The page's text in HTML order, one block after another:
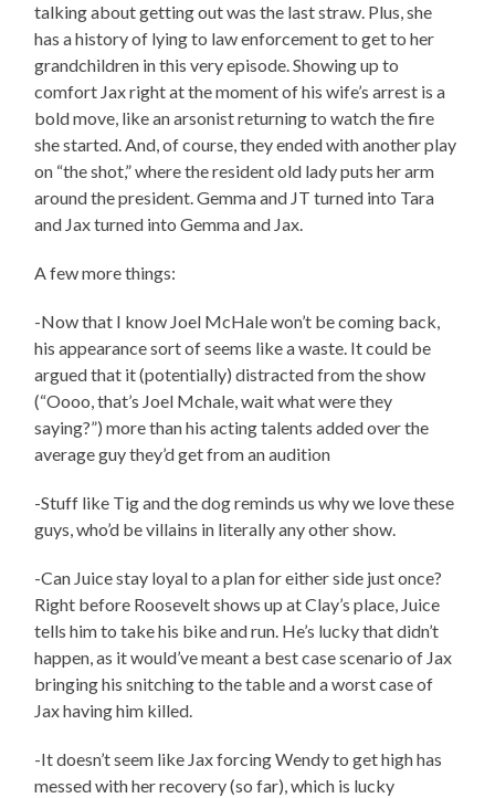
talking about getting out was the last straw. Plus, she
has a history of lying to law enforcement to get to her
grandchildren in this very episode. Showing up to
comfort Jax right at the moment of his wife’s arrest is a
bold move, like an arsonist returning to watch the fire
she started. And, of course, they ended with another play
on “the shot,” where the resident old lady puts her arm
around the president. Gemma and JT turned into Tara
and Jax turned into Gemma and Jax.
A few more things:
-Now that I know Joel McHale won’t be coming back,
his appearance sort of seems like a waste. It could be
argued that it (potentially) distracted from the show
(“Oooo, that’s Joel Mchale, wait what were they
saying?”) more than his acting talents added over the
average guy they’d get from an audition
-Stuff like Tig and the dog reminds us why we love these
guys, who’d be villains in literally any other show.
-Can Juice stay loyal to a plan for either side just once?
Right before Roosevelt shows up at Clay’s place, Juice
tells him to take his bike and run. He’s lucky that didn’t
happen, as it would’ve meant a best case scenario of Jax
bringing his snitching to the table and a worst case of
Jax having him killed.
-It doesn’t seem like Jax forcing Wendy to get high has
messed with her recovery (so far), which is lucky